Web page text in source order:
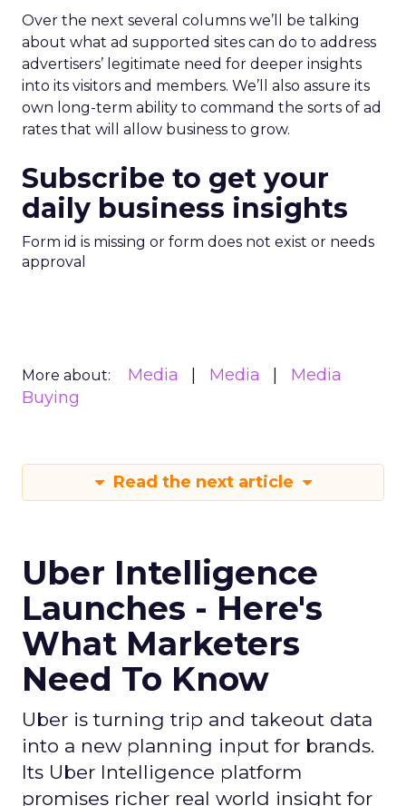
Over the next several columns we’ll be talking
about what ad supported sites can do to address
advertisers’ legitimate need for deeper insights
into its visitors and members. We’ll also assure its
own long-term ability to command the sorts of ad
rates that will allow business to grow.
Subscribe to get your
daily business insights
Form id is missing or form does not exist or needs
approval
More about: Media Media
Media
Buying
Read the next article
Uber Intelligence
Launches - Here's
What Marketers
Need To Know
Uber is turning trip and takeout data
into a new planning input for brands.
Its Uber Intelligence platform
promises richer real world insight for